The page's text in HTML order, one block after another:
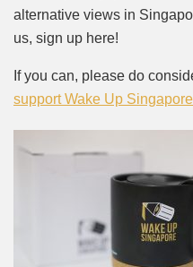
alternative views in
us, sign up here!
If you can, please do
support Wake Up